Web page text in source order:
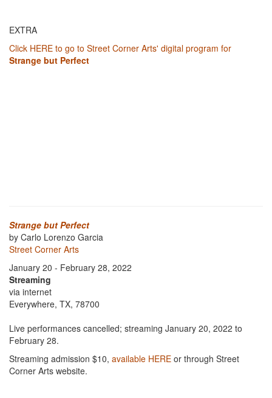
EXTRA
Click HERE to go to Street Corner Arts' digital program for
Strange but Perfect
Strange but Perfect
by Carlo Lorenzo Garcia
Street Corner Arts
January 20 - February 28, 2022
Streaming
via internet
Everywhere, TX, 78700
Live performances cancelled; streaming January 20, 2022 to
February 28.
Streaming admission $10, available HERE or through Street
Corner Arts website.